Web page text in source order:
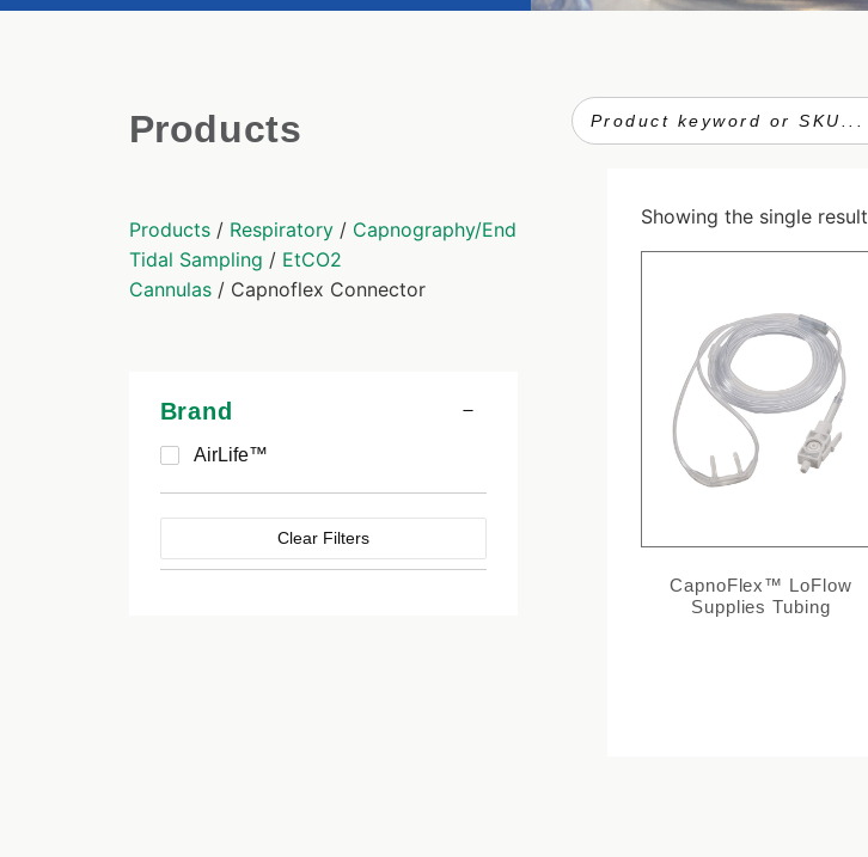
Products
Products/ Respiratory/ Capnography/End
Tidal Sampling / EtCO2
Cannulas/ Capnoflex Connector
Brand
AirLife™
Clear Filters
Showing the single result
CapnoFlex™ LoFlow
Supplies Tubing